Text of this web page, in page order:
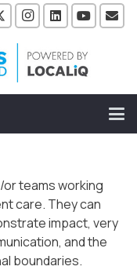
or teams working
care. They can
impact, very
and the
boundaries.